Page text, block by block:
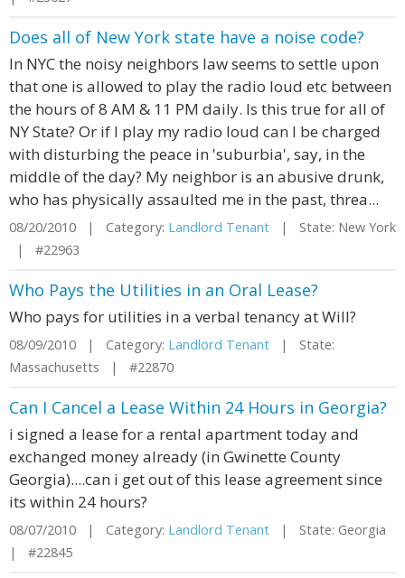
Does all of New York state have a noise code?
In NYC the noisy neighbors law seems to settle upon
that one is allowed to play the radio loud etc between
the hours of 8 AM & 11 PM daily. Is this true for all of
NY State? Or if I play my radio loud can I be charged
with disturbing the peace in 'suburbia', say, in the
middle of the day? My neighbor is an abusive drunk,
who has physically assaulted me in the past, threa...
08/20/2010 | Category: Landlord Tenant | State: New York
| #22963
Who Pays the Utilities in an Oral Lease?
Who pays for utilities in a verbal tenancy at Will?
08/09/2010 | Category: Landlord Tenant | State:
Massachusetts | #22870
Can I Cancel a Lease Within 24 Hours in Georgia?
i signed a lease for a rental apartment today and
exchanged money already (in Gwinette County
Georgia)....can i get out of this lease agreement since
its within 24 hours?
08/07/2010 | Category: Landlord Tenant | State: Georgia
| #22845